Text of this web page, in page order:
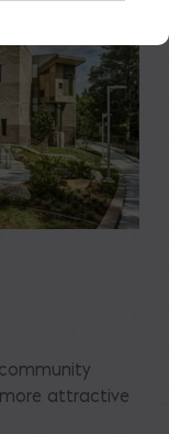
attractive